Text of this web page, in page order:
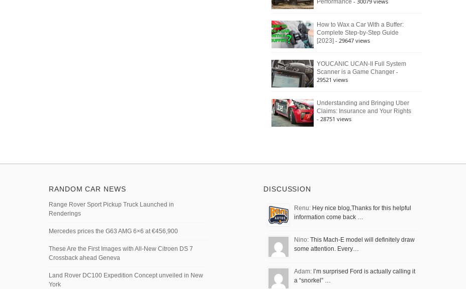
Performance
How to Wax a Car With a Buffer:
Complete Step-by-Step Guide
[2023] - 29647 views
YOUCANIC UCAN-II Full System
Scanner is a Game Changer -
29521 views
Understanding and Bringing Uber
Claims: Insurance and Your Rights
- 28751 views
RANDOM CAR NEWS
Range Rover Sport Pickup Truck Launched in
Renderings
Mercedes prices the G63 AMG 6×6 at €456,900
These Are the First Images with All-New Citroen DS 7
Crossback ahead Geneva
Land Rover DC100 Expedition Concept unveiled in New
York
DISCUSSION
Renu: Hey nice blog,Thanks for this helpful
information come back …
Nino: This Mach-E model will definitely draw
some attention. Every…
Adam: I’m surprised Ford is actually calling it
a “snorkel” …